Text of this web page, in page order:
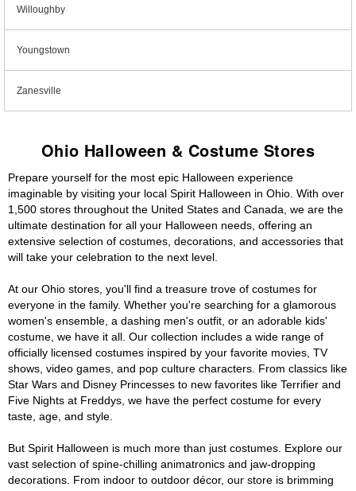
Willoughby
Youngstown
Zanesville
Ohio Halloween & Costume Stores
Prepare yourself for the most epic Halloween experience
imaginable by visiting your local Spirit Halloween in Ohio. With over
1,500 stores throughout the United States and Canada, we are the
ultimate destination for all your Halloween needs, offering an
extensive selection of costumes, decorations, and accessories that
will take your celebration to the next level.
At our Ohio stores, you'll find a treasure trove of costumes for
everyone in the family. Whether you're searching for a glamorous
women's ensemble, a dashing men's outfit, or an adorable kids'
costume, we have it all. Our collection includes a wide range of
officially licensed costumes inspired by your favorite movies, TV
shows, video games, and pop culture characters. From classics like
Star Wars and Disney Princesses to new favorites like Terrifier and
Five Nights at Freddys, we have the perfect costume for every
taste, age, and style.
But Spirit Halloween is much more than just costumes. Explore our
vast selection of spine-chilling animatronics and jaw-dropping
decorations. From indoor to outdoor décor, our store is brimming